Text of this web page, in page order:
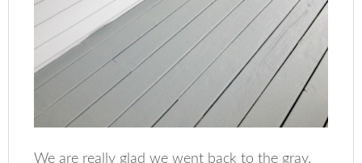
We are really glad we went back to the gray.